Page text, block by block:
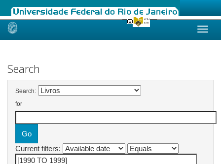
Skip
Search
Search:
for
Current filters: